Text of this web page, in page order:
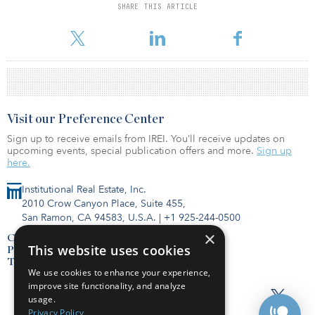
SHARE THIS ARTICLE
For reprint and licensing requests for this article,
Institutional Real Estate, Inc.
2010 Crow Canyon Place, Suite 455,
San Ramon, CA 94583, U.S.A. | +1 925-244-0500
Contact Us
Privacy Policy
Terms of Use
Visit our Preference Center
Sign up to receive emails from IREI. You’ll receive updates on
upcoming events, special publication offers and more. Sign up
here.
×
This website uses cookies
We use cookies to enhance your experience,
improve site functionality, and analyze
usage.
Privacy Policy